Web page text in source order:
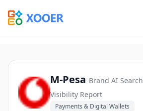
M-Pesa Brand AI Search
Visibility Report
Payments & Digital Wallets